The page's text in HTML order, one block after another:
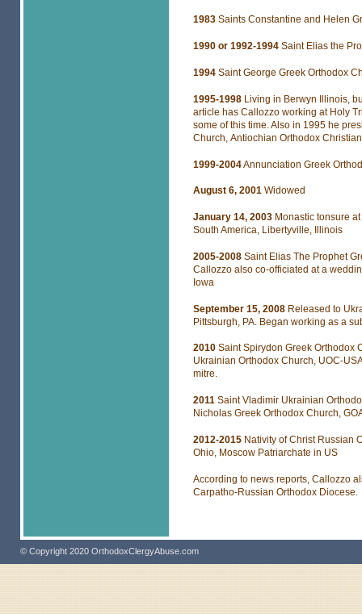
1983 Saints Constantine and Helen
1990 or 1992-1994 Saint Elias the
1994 Saint George Greek Orthodox
1995-1998 Living in Berwyn Illinois,
article has Callozzo working at Holy
some of this time. Also in 1995 he
Church, Antiochian Orthodox
1999-2004Annunciation Greek
August 6, 2001 Widowed
January 14, 2003 Monastic tonsure
South America, Libertyville, Illinois
2005-2008 Saint Elias The Prophet
Callozzo also co-officiated at a
Iowa
September 15, 2008 Released to
Pittsburgh, PA. Began working as a
2010 Saint Spirydon Greek Orthodox
Ukrainian Orthodox Church, UOC-
mitre.
2011 Saint Vladimir Ukrainian
Nicholas Greek Orthodox Church,
2012-2015 Nativity of Christ Russian
Ohio, Moscow Patriarchate in US
According to news reports, Callozzo
Carpatho-Russian Orthodox Diocese.
© Copyright 2020 OrthodoxClergyAbuse.com